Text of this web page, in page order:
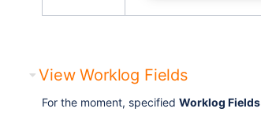
View Worklog Fields
For the moment, specified Worklog Fields